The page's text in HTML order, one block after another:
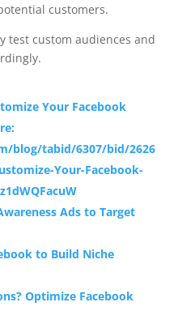
customers.
test custom audiences and
Your Facebook
blog/tabid/6307/bid/2626
Your-Facebook-
Ads to Target
to Build Niche
Optimize Facebook